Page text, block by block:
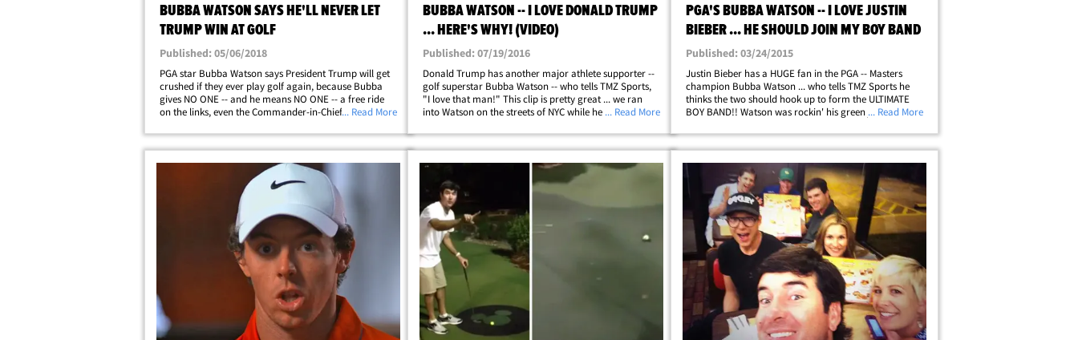
BUBBA WATSON SAYS HE'LL NEVER LET
TRUMP WIN AT GOLF
Published: 05/06/2018
PGA star Bubba Watson says President Trump will get
crushed if they ever play golf again, because Bubba
gives NO ONE -- and he means NO ONE -- a free ride
on the links, even the Commander-in-Chief. We got
Trump, which he told our guy he did ... way&hellip;
... Read More
BUBBA WATSON -- I LOVE DONALD TRUMP
... HERE'S WHY! (VIDEO)
Published: 07/19/2016
Donald Trump has another major athlete supporter --
golf superstar Bubba Watson -- who tells TMZ Sports,
"I love that man!" This clip is pretty great ... we ran
into Watson on the streets of NYC while he was in the
about streaming our interaction&hellip;
... Read More
PGA'S BUBBA WATSON -- I LOVE JUSTIN
BIEBER ... HE SHOULD JOIN MY BOY BAND
Published: 03/24/2015
Justin Bieber has a HUGE fan in the PGA -- Masters
champion Bubba Watson ... who tells TMZ Sports he
thinks the two should hook up to form the ULTIMATE
BOY BAND!! Watson was rockin' his green jacket out in
pop group comprised of fellow gold&hellip;
... Read More